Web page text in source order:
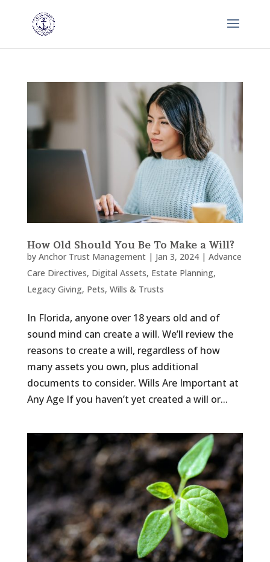
How Old Should You Be To Make a Will?
by Anchor Trust Management| Jan 3, 2024| Advance
Care Directives, Digital Assets, Estate Planning,
Legacy Giving, Pets, Wills & Trusts
In Florida, anyone over 18 years old and of
sound mind can create a will. We’ll review the
reasons to create a will, regardless of how
many assets you own, plus additional
documents to consider. Wills Are Important at
Any Age If you haven’t yet created a will or...